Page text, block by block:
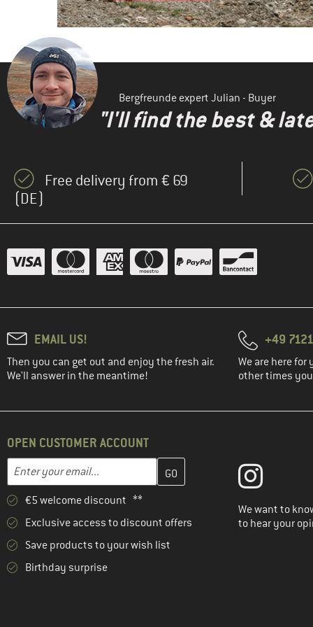
Bergfreunde expert Julian - Buyer
"I'll find the best &
Free delivery from € 69
(DE)
EMAIL US!
Then you can get out and enjoy the fresh air.
We'll answer in the meantime!
+49
We are here for
other times
OPEN CUSTOMER ACCOUNT
Email address
Enter your email address here and create your customer account
€5 welcome discount **
Exclusive access to discount offers
Save products to your wish list
Birthday surprise
We want to
to hear your